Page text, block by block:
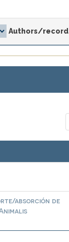
Authors/record
absorción de